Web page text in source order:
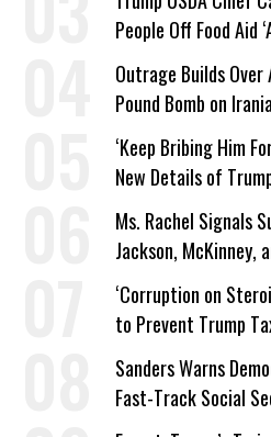
People Off Food Aid
Outrage Builds
Pound Bomb on
‘Keep Bribing Him
New Details of
Ms. Rachel Signals
Jackson, McKinney,
‘Care About All Kids’
‘Corruption on
to Prevent Trump
Sanders Warns
Fast-Track Social